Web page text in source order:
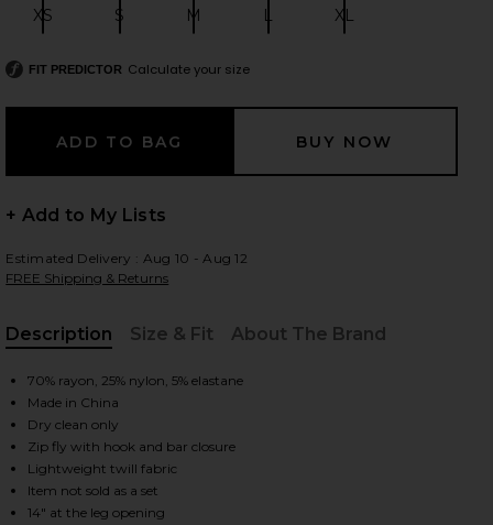
2 of 6 Alma Capri Pants in Black Gingham
slides
XS S M L XL
FIT PREDICTOR Calculate your size
+ Add to My Lists
Estimated Delivery : Aug 10 - Aug 12
FREE Shipping & Returns
Description
Size & Fit About The Brand
70% rayon, 25% nylon, 5% elastane
Made in China
Dry clean only
Zip fly with hook and bar closure
Lightweight twill fabric
Item not sold as a set
14" at the leg opening